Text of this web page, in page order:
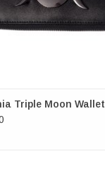
Triple Moon Wallet